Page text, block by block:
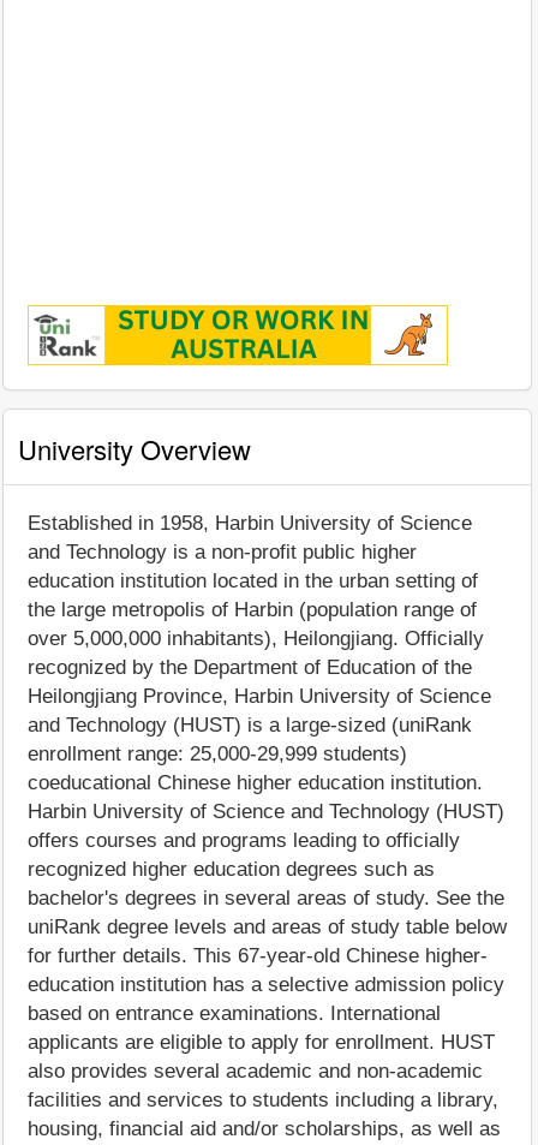
University Overview
Established in 1958, Harbin University of Science
and Technology is a non-profit public higher
education institution located in the urban setting of
the large metropolis of Harbin (population range of
over 5,000,000 inhabitants), Heilongjiang. Officially
recognized by the Department of Education of the
Heilongjiang Province, Harbin University of Science
and Technology (HUST) is a large-sized (uniRank
enrollment range: 25,000-29,999 students)
coeducational Chinese higher education institution.
Harbin University of Science and Technology (HUST)
offers courses and programs leading to officially
recognized higher education degrees such as
bachelor's degrees in several areas of study. See the
uniRank degree levels and areas of study table below
for further details. This 67-year-old Chinese higher-
education institution has a selective admission policy
based on entrance examinations. International
applicants are eligible to apply for enrollment. HUST
also provides several academic and non-academic
facilities and services to students including a library,
housing, financial aid and/or scholarships, as well as